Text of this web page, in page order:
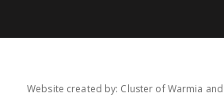
Website created by: Cluster of Warmia